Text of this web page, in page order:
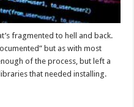
fragmented to hell and back.
but as with most
of the process, but left a
that needed installing.